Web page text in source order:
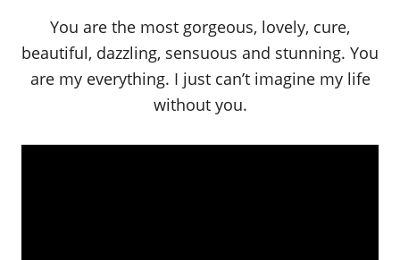
You are the most gorgeous, lovely, cure,
beautiful, dazzling, sensuous and stunning. You
are my everything. I just can’t imagine my life
without you.